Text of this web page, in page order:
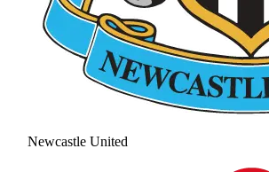
Newcastle United